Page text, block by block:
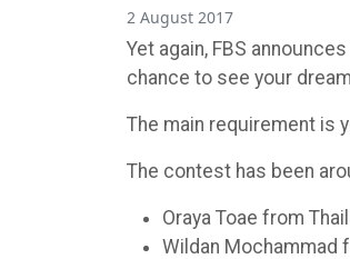
2 August 2017
Yet again, FBS
chance to see your
The main requirement is
The contest has been
Oraya Toae from
Wildan Mochammad